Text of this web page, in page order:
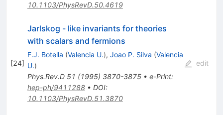
10.1103/PhysRevD.50.4619
[24]
Jarlskog - like invariants for theories
with scalars and fermions
F.J. Botella (Valencia U.), Joao P. Silva (Valencia
U.)
Phys.Rev.D 51 (1995) 3870-3875• e-Print:
hep-ph/9411288• DOI:
10.1103/PhysRevD.51.3870
edit